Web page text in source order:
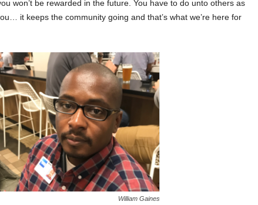
won’t be rewarded in the future. You have to do unto others as
it keeps the community going and that’s what we’re here for
William Gaines